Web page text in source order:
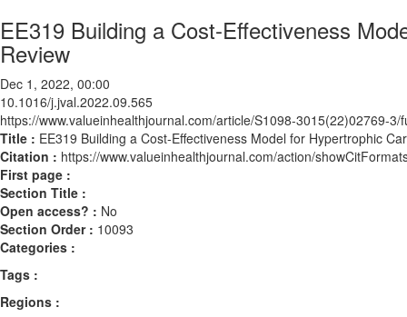
EE319 Building a Cost-Effectiveness
Review
Dec 1, 2022, 00:00
10.1016/j.jval.2022.09.565
https://www.valueinhealthjournal.com/article/S1098-3015(22)02769-3/
Title : EE319 Building a Cost-Effectiveness Model for Hypertrophic
Citation : https://www.valueinhealthjournal.com/action/
First page :
Section Title :
Open access? : No
Section Order : 10093
Categories :
Tags :
Regions :